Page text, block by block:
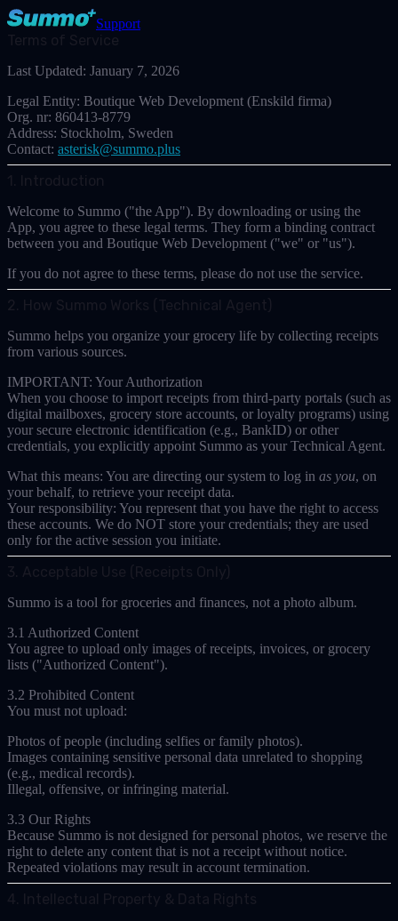
Support
Terms of Service
Last Updated: January 7, 2026
Legal Entity: Boutique Web Development (Enskild firma)
Org. nr: 860413-8779
Address: Stockholm, Sweden
Contact: asterisk@summo.plus
1. Introduction
Welcome to Summo ("the App"). By downloading or using the
App, you agree to these legal terms. They form a binding contract
between you and Boutique Web Development ("we" or "us").
If you do not agree to these terms, please do not use the service.
2. How Summo Works (Technical Agent)
Summo helps you organize your grocery life by collecting receipts
from various sources.
IMPORTANT: Your Authorization
When you choose to import receipts from third-party portals (such as
digital mailboxes, grocery store accounts, or loyalty programs) using
your secure electronic identification (e.g., BankID) or other
credentials, you explicitly appoint Summo as your Technical Agent.
What this means: You are directing our system to log in as you, on
your behalf, to retrieve your receipt data.
Your responsibility: You represent that you have the right to access
these accounts. We do NOT store your credentials; they are used
only for the active session you initiate.
3. Acceptable Use (Receipts Only)
Summo is a tool for groceries and finances, not a photo album.
3.1 Authorized Content
You agree to upload only images of receipts, invoices, or grocery
lists ("Authorized Content").
3.2 Prohibited Content
You must not upload:
Photos of people (including selfies or family photos).
Images containing sensitive personal data unrelated to shopping
(e.g., medical records).
Illegal, offensive, or infringing material.
3.3 Our Rights
Because Summo is not designed for personal photos, we reserve the
right to delete any content that is not a receipt without notice.
Repeated violations may result in account termination.
4. Intellectual Property & Data Rights